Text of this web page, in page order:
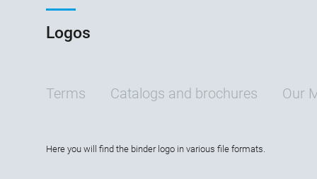
Logos
Terms Catalogs and brochures Our
Here you will find the binder logo in various file formats.